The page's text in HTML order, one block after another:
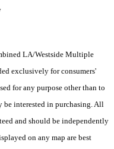
LA/Westside Multiple
exclusively for consumers'
for any purpose other than to
be interested in purchasing. All
and should be independently
on any map are best